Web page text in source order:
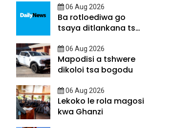
06 Aug 2026
Ba rotloediwa go
tsaya ditlankana tsa
06 Aug 2026
Mapodisi a tshwere
dikoloi tsa bogodu
06 Aug 2026
Lekoko le rola magosi
kwa Ghanzi